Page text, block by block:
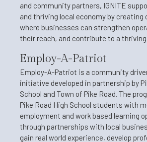
and community partners, IGNITE
and thriving local economy by
where businesses can strengthen
their reach, and contribute to a thriving
Employ-A-Patriot
Employ-A-Patriot is a community
initiative developed in partnership by
School and Town of Pike Road. The
Pike Road High School students with
employment and work based learning
through partnerships with local
gain real world experience, develop